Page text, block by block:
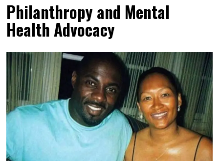
Philanthropy and Mental
Health Advocacy